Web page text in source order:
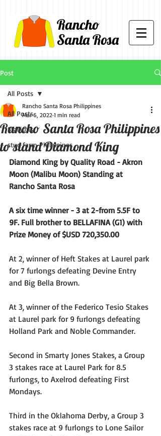
Rancho
Santa Rosa
Post
All Posts
Stallions
stud farm Philippines
All Posts
Rancho Santa Rosa Philippines
to stand Diamond King
Rancho Santa Rosa Philippines
Mar 6, 2022 1 min read
Diamond King by Quality Road - Akron
Moon (Malibu Moon) Standing at
Rancho Santa Rosa
A six time winner - 3 at 2-from 5.5F to
9F. Full brother to BELLAFINA (G1) with
Prize Money of $USD 720,350.00
At 2, winner of Heft Stakes at Laurel park
for 7 furlongs defeating Devine Entry
and Big Bella Brown.
At 3, winner of the Federico Tesio Stakes
at Laurel park for 9 furlongs defeating
Holland Park and Noble Commander.
Second in Smarty Jones Stakes, a Group
3 stakes race at Laurel Park for 8.5
furlongs, to Axelrod defeating First
Mondays.
Third in the Oklahoma Derby, a Group 3
stakes race at 9 furlongs to Lone Sailor